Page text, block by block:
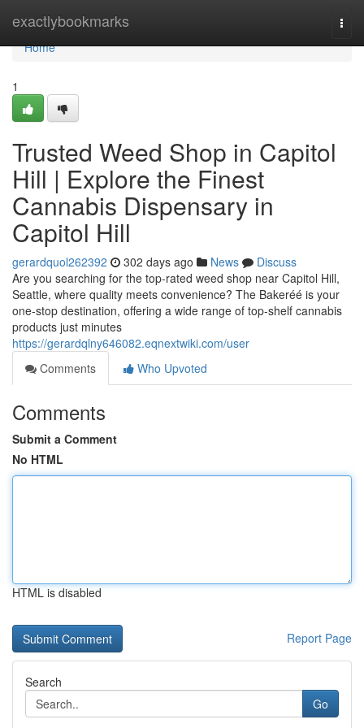
exactlybookmarks
Home
Home
1
Trusted Weed Shop in Capitol
Hill | Explore the Finest
Cannabis Dispensary in
Capitol Hill
gerardquol262392 302 days ago News
Discuss
Are you searching for the top-rated weed shop near Capitol Hill,
Seattle, where quality meets convenience? The Bakeréé is your
one-stop destination, offering a wide range of top-shelf cannabis
products just minutes
https://gerardqlny646082.eqnextwiki.com/user
Comments
Who Upvoted
Comments
Submit a Comment
No HTML
HTML is disabled
Report Page
Search
Go